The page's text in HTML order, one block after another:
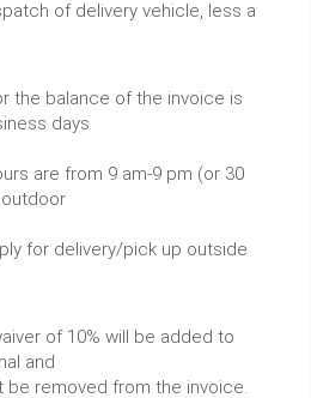
of delivery vehicle, less a
fee.
the balance of the invoice is
days
are from 9 am-9 pm (or 30
for delivery/pick up outside
of 10% will be added to
and
be removed from the invoice.